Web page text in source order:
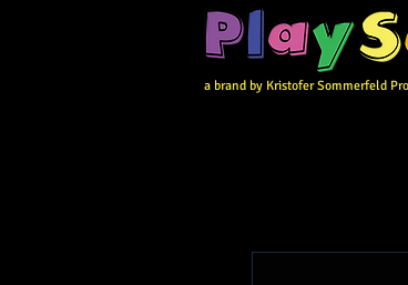
a brand by Kristofer Sommerfeld